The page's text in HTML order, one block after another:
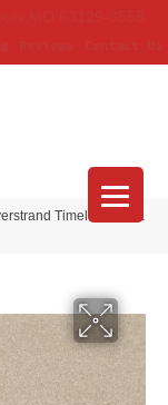
Timeless Saga